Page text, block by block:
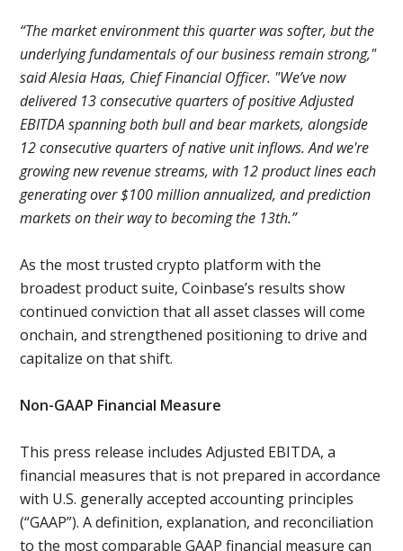
“The market environment this quarter was softer, but the
underlying fundamentals of our business remain strong,"
said Alesia Haas, Chief Financial Officer. "We’ve now
delivered 13 consecutive quarters of positive Adjusted
EBITDA spanning both bull and bear markets, alongside
12 consecutive quarters of native unit inflows. And we're
growing new revenue streams, with 12 product lines each
generating over $100 million annualized, and prediction
markets on their way to becoming the 13th.”
As the most trusted crypto platform with the
broadest product suite, Coinbase’s results show
continued conviction that all asset classes will come
onchain, and strengthened positioning to drive and
capitalize on that shift.
Non-GAAP Financial Measure
This press release includes Adjusted EBITDA, a
financial measures that is not prepared in accordance
with U.S. generally accepted accounting principles
(“GAAP”). A definition, explanation, and reconciliation
to the most comparable GAAP financial measure can